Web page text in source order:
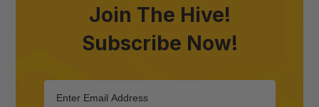
Join The Hive!
Subscribe Now!